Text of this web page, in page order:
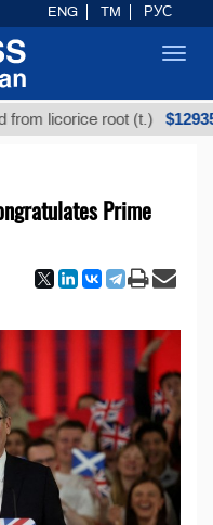
root (t.) $12935,18
Prime
ENG TM РУС